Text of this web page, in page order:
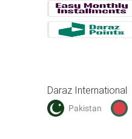
Daraz International
Pakistan